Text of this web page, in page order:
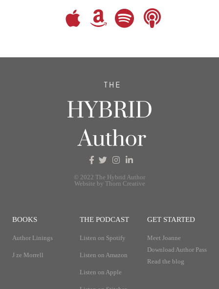
© 2022 The Hybrid Author
Website by Thorn Creative
BOOKS
Author Linings
J ze Morrell
THE PODCAST
Listen on Spotify
Listen on Amazon
Listen on Apple
GET STARTED
Meet Joanne
Download Author Pass
Read the blog